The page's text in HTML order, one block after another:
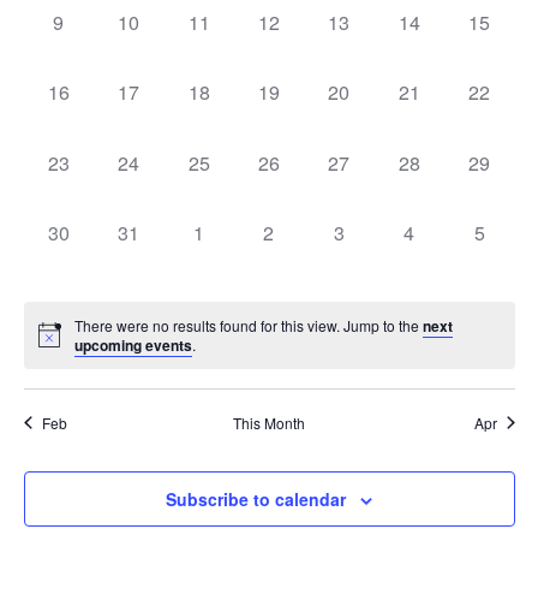
0
9
0
10
0
11
0
12
0
13
0
14
0
15
0
16
0
17
0
18
0
19
0
20
0
21
0
22
0
23
0
24
0
25
0
26
0
27
0
28
0
29
0
30
0
31
0
1
0
2
0
3
0
4
0
5
There were no results found for this view. Jump to thenext
upcoming events.
Feb This Month Apr
Subscribe to calendar